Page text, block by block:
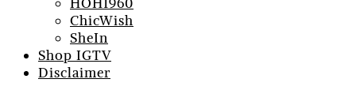
ChicWish
SheIn
Shop IGTV
Disclaimer